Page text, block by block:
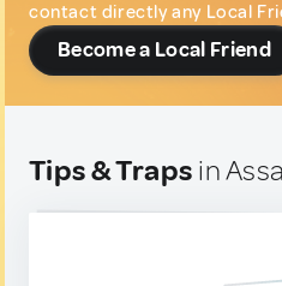
contact directly any Local
Become a Local Friend
Tips & Traps in